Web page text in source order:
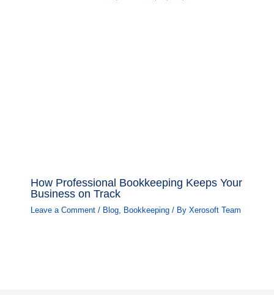
How Professional Bookkeeping Keeps Your
Business on Track
Leave a Comment / Blog, Bookkeeping/ By Xerosoft Team